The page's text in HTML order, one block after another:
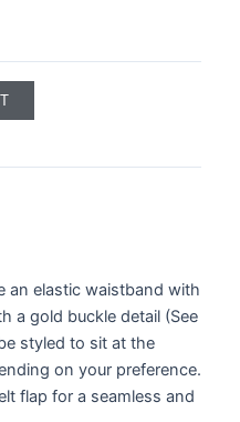
an elastic waistband with
a gold buckle detail (See
styled to sit at the
on your preference.
flap for a seamless and